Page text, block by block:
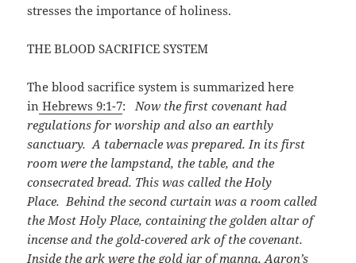
stresses the importance of holiness.
THE BLOOD SACRIFICE SYSTEM
The blood sacrifice system is summarized here
in Hebrews 9:1-7:
Now the first covenant had
regulations for worship and also an earthly
sanctuary. A tabernacle was prepared. In its first
room were the lampstand, the table, and the
consecrated bread. This was called the Holy
Place. Behind the second curtain was a room called
the Most Holy Place, containing the golden altar of
incense and the gold-covered ark of the covenant.
Inside the ark were the gold jar of manna, Aaron’s